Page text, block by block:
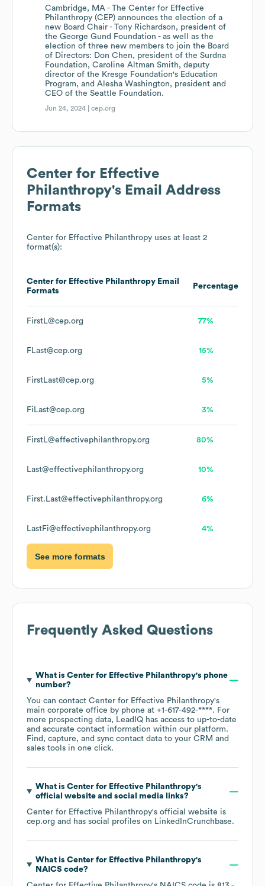
Cambridge, MA - The Center for Effective
Philanthropy (CEP) announces the election of a
new Board Chair - Tony Richardson, president of
the George Gund Foundation - as well as the
election of three new members to join the Board
of Directors: Don Chen, president of the Surdna
Foundation, Caroline Altman Smith, deputy
director of the Kresge Foundation's Education
Program, and Alesha Washington, president and
CEO of the Seattle Foundation.
Jun 24, 2024 |cep.org
Center for Effective
Philanthropy's Email Address
Formats
Center for Effective Philanthropy uses at least 2
format(s):
Center for Effective Philanthropy Email
Formats
Percentage
FirstL@cep.org 77%
FLast@cep.org 15%
FirstLast@cep.org 5%
FiLast@cep.org 3%
FirstL@effectivephilanthropy.org 80%
Last@effectivephilanthropy.org 10%
First.Last@effectivephilanthropy.org 6%
LastFi@effectivephilanthropy.org 4%
See more formats
Frequently Asked Questions
What is Center for Effective Philanthropy's phone
number?
You can contact Center for Effective Philanthropy's
main corporate office by phone at +1-617-492-****. For
more prospecting data, LeadIQ has access to up-to-date
and accurate contact information within our platform.
Find, capture, and sync contact data to your CRM and
sales tools in one click.
What is Center for Effective Philanthropy's
official website and social media links?
Center for Effective Philanthropy's official website is
cep.org and has social profiles on LinkedInCrunchbase.
What is Center for Effective Philanthropy's
NAICS code?